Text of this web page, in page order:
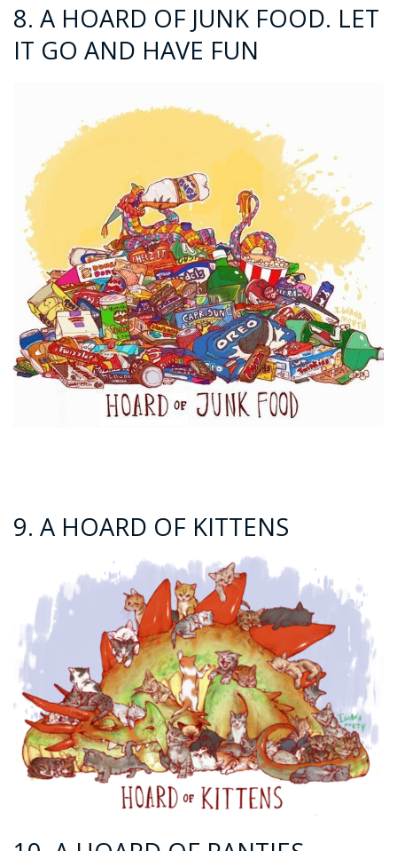
8. A HOARD OF JUNK FOOD. LET
IT GO AND HAVE FUN
9. A HOARD OF KITTENS